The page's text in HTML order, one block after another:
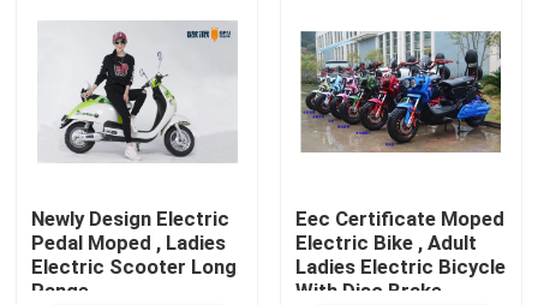
Newly Design Electric
Pedal Moped , Ladies
Electric Scooter Long
Range
Eec Certificate Moped
Electric Bike , Adult
Ladies Electric Bicycle
With Disc Brake